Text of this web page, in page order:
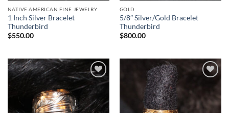
NATIVE AMERICAN FINE JEWELRY
1 Inch Silver Bracelet
Thunderbird
$550.00
GOLD
5/8″ Silver/Gold Bracelet
Thunderbird
$800.00
Add to
Wishlist
Wishlist